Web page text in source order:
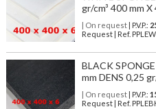
gr/cm³ 400 mm
| On request| P.V.P.:
Request | Ref.
BLACK
mm DENS 0,25
| On request| P.V.P.:
Request | Ref.